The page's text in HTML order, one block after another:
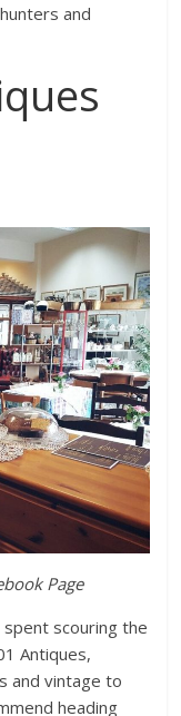
and
Page
scouring the
Antiques,
and vintage to
heading